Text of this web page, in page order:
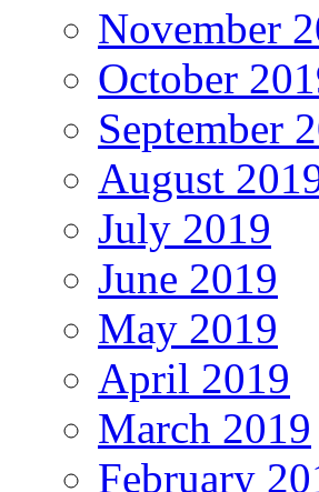
November
October
September
August
July 2019
June 2019
May 2019
April 2019
March 2019
February